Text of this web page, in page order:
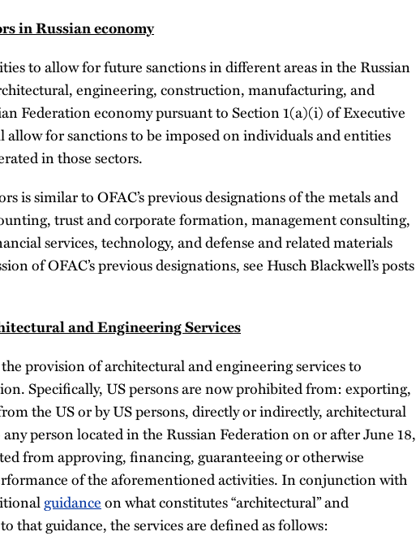
in Russian economy
to allow for future sanctions in different areas in the Russian
engineering, construction, manufacturing, and
Federation economy pursuant to Section 1(a)(i) of Executive
for sanctions to be imposed on individuals and entities
in those sectors.
is similar to OFAC’s previous designations of the metals and
trust and corporate formation, management consulting,
services, technology, and defense and related materials
of OFAC’s previous designations, see Husch Blackwell’s posts
and Engineering Services
provision of architectural and engineering services to
Specifically, US persons are now prohibited from: exporting,
the US or by US persons, directly or indirectly, architectural
person located in the Russian Federation on or after June 18,
from approving, financing, guaranteeing or otherwise
of the aforementioned activities. In conjunction with
guidanceon what constitutes “architectural” and
that guidance, the services are defined as follows: